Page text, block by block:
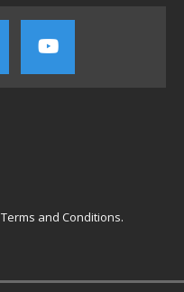
Terms and Conditions.